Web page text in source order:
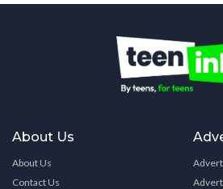
About Us
About Us
Contact Us